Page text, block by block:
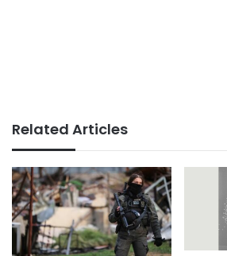
Related Articles